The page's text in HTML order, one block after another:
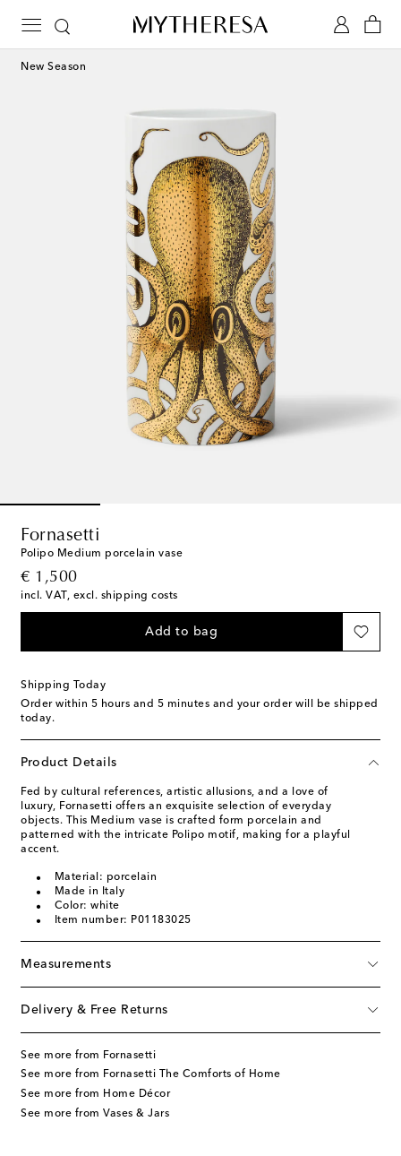
New Season
Fornasetti
Polipo Medium porcelain vase
€ 1,500
original price
incl. VAT, excl. shipping costs
Add to bag
Shipping Today
Order within 5 hours and 5 minutes and your order will be shipped
today.
Product Details
Fed by cultural references, artistic allusions, and a love of
luxury, Fornasetti offers an exquisite selection of everyday
objects. This Medium vase is crafted form porcelain and
patterned with the intricate Polipo motif, making for a playful
accent.
Material: porcelain
Made in Italy
Color: white
Item number: P01183025
Measurements
Delivery & Free Returns
See more from Fornasetti
See more from Fornasetti The Comforts of Home
See more from Home Décor
See more from Vases & Jars